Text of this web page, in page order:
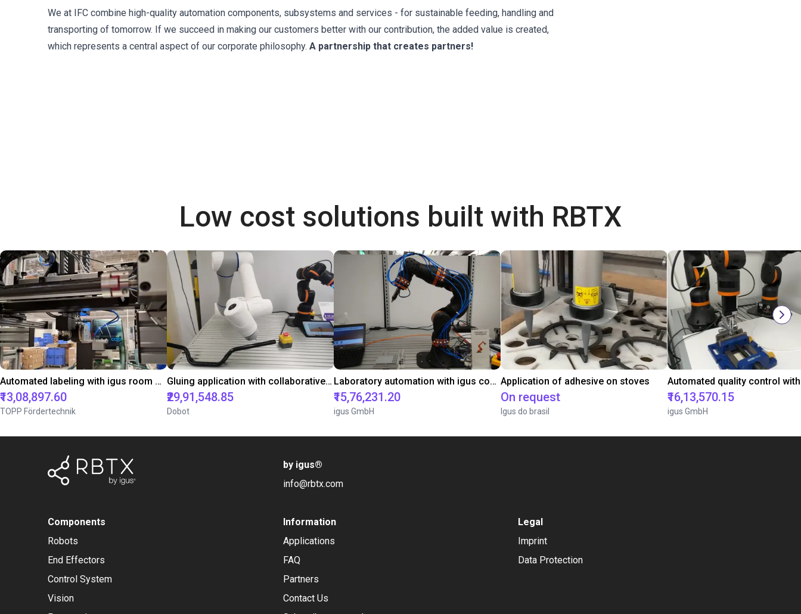
We at IFC combine high-quality automation components, subsystems and services - for sustainable feeding, handling and
transporting of tomorrow. If we succeed in making our customers better with our contribution, the added value is created,
which represents a central aspect of our corporate philosophy. A partnership that creates partners!
Low cost solutions built with RBTX
Automated labeling with igus room gantry and a cab label printer
₹13,08,897.60
TOPP Fördertechnik
Gluing application with collaborative robot
₹29,91,548.85
Dobot
Laboratory automation with igus cobot ReBeL 6DOF
₹15,76,231.20
igus GmbH
Application of adhesive on stoves
On request
Igus do brasil
₹16,13,570.15
igus GmbH
by igus®
info@rbtx.com
Components
Robots
End Effectors
Control System
Vision
Information
Applications
FAQ
Partners
Contact Us
Legal
Imprint
Data Protection